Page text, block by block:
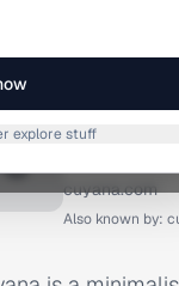
ADS
C
cuyana.com
Also known by:
explore stuff